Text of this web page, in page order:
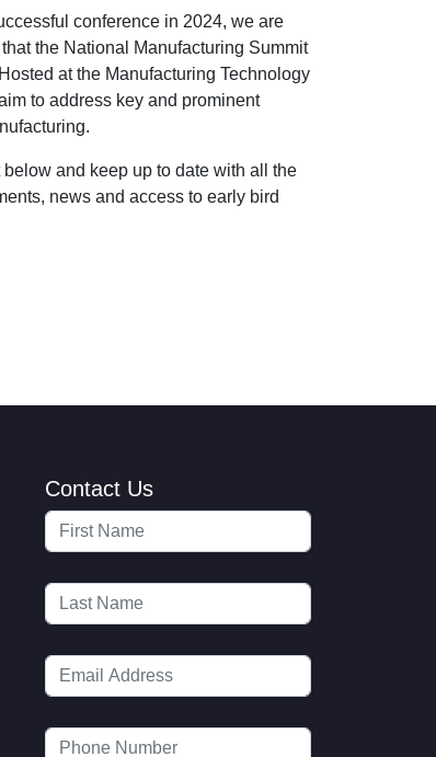
conference in 2024, we are
the National Manufacturing Summit
at the Manufacturing Technology
to address key and prominent
and keep up to date with all the
news and access to early bird
Contact Us